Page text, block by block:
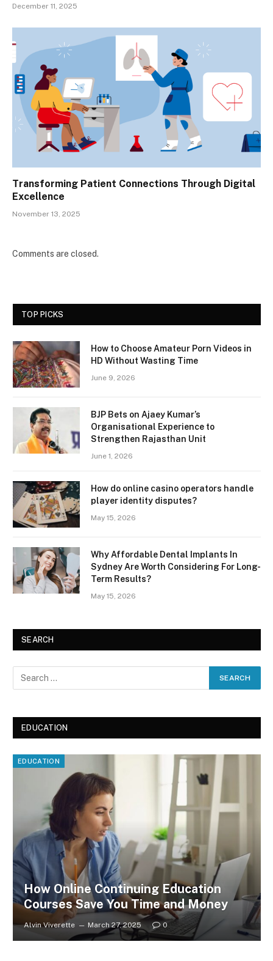
December 11, 2025
Transforming Patient Connections Through Digital
Excellence
November 13, 2025
Comments are closed.
TOP PICKS
How to Choose Amateur Porn Videos in
HD Without Wasting Time
June 9, 2026
BJP Bets on Ajaey Kumar’s
Organisational Experience to
Strengthen Rajasthan Unit
June 1, 2026
How do online casino operators handle
player identity disputes?
May 15, 2026
Why Affordable Dental Implants In
Sydney Are Worth Considering For Long-
Term Results?
May 15, 2026
SEARCH
EDUCATION
EDUCATION
How Online Continuing Education
Courses Save You Time and Money
Alvin Viverette March 27, 2025 0